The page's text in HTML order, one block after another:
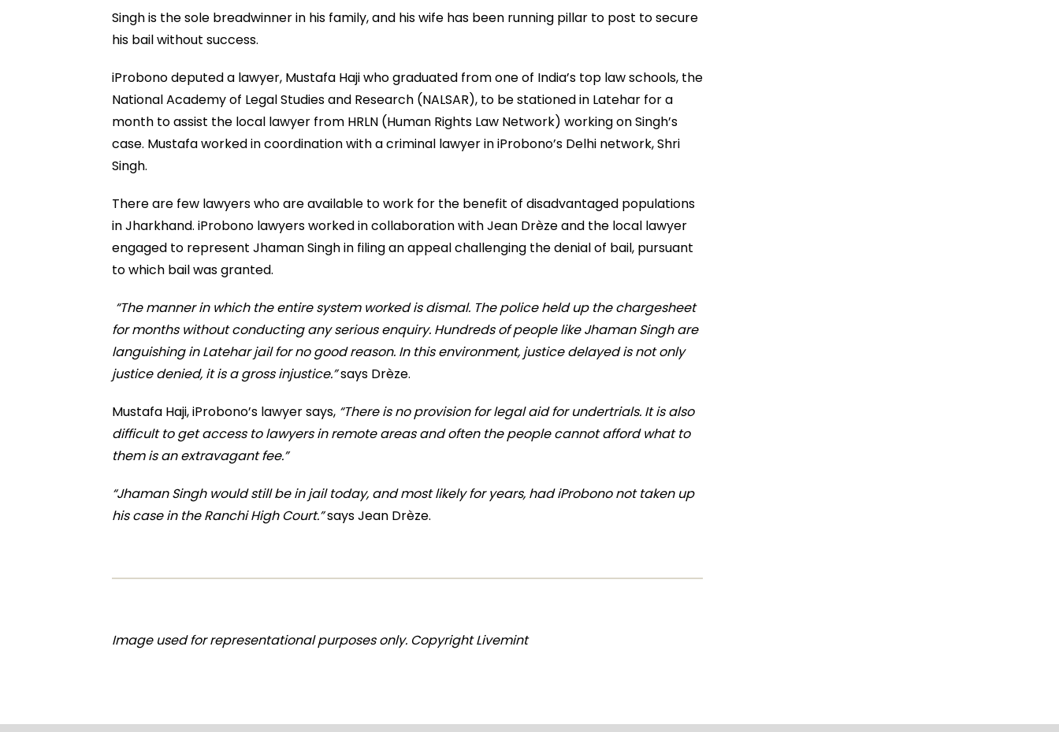
Singh is the sole breadwinner in his family, and his wife has been running pillar to post to secure
his bail without success.
iProbono deputed a lawyer, Mustafa Haji who graduated from one of India’s top law schools, the
National Academy of Legal Studies and Research (NALSAR), to be stationed in Latehar for a
month to assist the local lawyer from HRLN (Human Rights Law Network) working on Singh’s
case. Mustafa worked in coordination with a criminal lawyer in iProbono’s Delhi network, Shri
Singh.
There are few lawyers who are available to work for the benefit of disadvantaged populations
in Jharkhand. iProbono lawyers worked in collaboration with Jean Drèze and the local lawyer
engaged to represent Jhaman Singh in filing an appeal challenging the denial of bail, pursuant
to which bail was granted.
“The manner in which the entire system worked is dismal. The police held up the chargesheet
for months without conducting any serious enquiry. Hundreds of people like Jhaman Singh are
languishing in Latehar jail for no good reason. In this environment, justice delayed is not only
justice denied, it is a gross injustice.”says Drèze.
Mustafa Haji, iProbono’s lawyer says, “There is no provision for legal aid for undertrials. It is also
difficult to get access to lawyers in remote areas and often the people cannot afford what to
them is an extravagant fee.”
“Jhaman Singh would still be in jail today, and most likely for years, had iProbono not taken up
his case in the Ranchi High Court.”says Jean Drèze.
Image used for representational purposes only. Copyright Livemint